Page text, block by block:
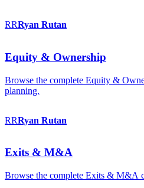
RRRyan Rutan
Equity & Ownership
Browse the complete Equity &
planning.
RRRyan Rutan
Exits & M&A
Browse the complete Exits & M&A